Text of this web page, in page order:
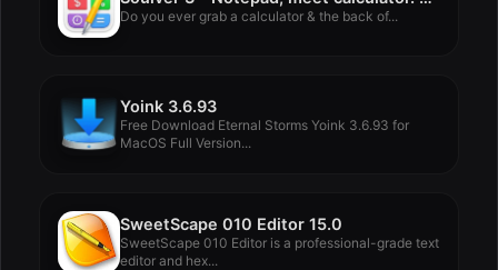
Do you ever grab a calculator & the back of...
Yoink 3.6.93
Free Download Eternal Storms Yoink 3.6.93 for
MacOS Full Version...
SweetScape 010 Editor 15.0
SweetScape 010 Editor is a professional-grade text
editor and hex...